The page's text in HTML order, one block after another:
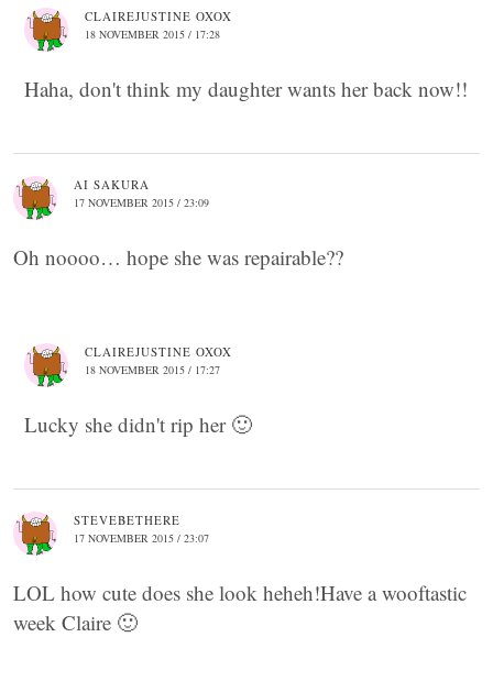
CLAIREJUSTINE OXOX
18 NOVEMBER 2015 / 17:28
Haha, don't think my daughter wants her back now!!
AI SAKURA
17 NOVEMBER 2015 / 23:09
Oh noooo… hope she was repairable??
CLAIREJUSTINE OXOX
18 NOVEMBER 2015 / 17:27
Lucky she didn't rip her 🙂
STEVEBETHERE
17 NOVEMBER 2015 / 23:07
LOL how cute does she look heheh!Have a wooftastic
week Claire 🙂